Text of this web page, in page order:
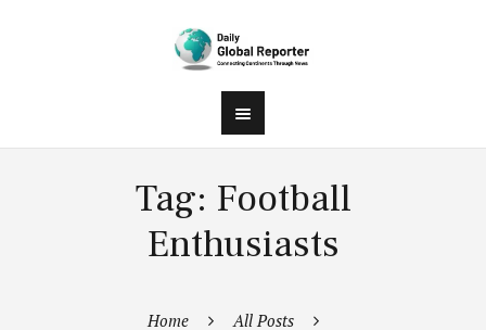
Tag: Football
Enthusiasts
Home
All Posts